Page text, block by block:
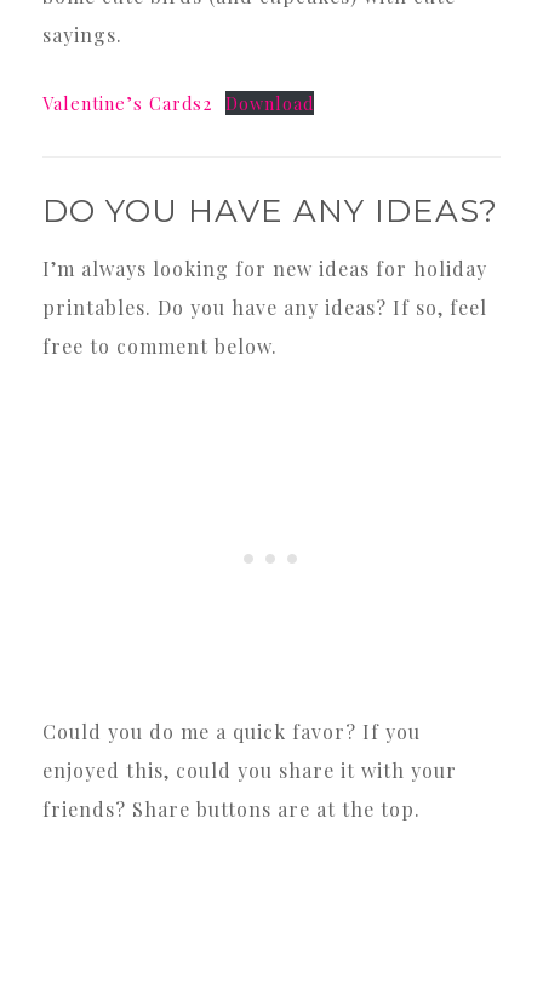
sayings.
Valentine’s Cards2 Download
DO YOU HAVE ANY IDEAS?
I’m always looking for new ideas for holiday
printables. Do you have any ideas? If so, feel
free to comment below.
Could you do me a quick favor? If you
enjoyed this, could you share it with your
friends? Share buttons are at the top.